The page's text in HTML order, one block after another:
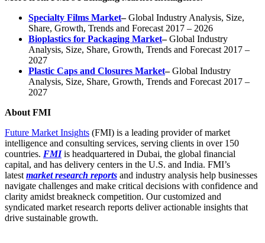
Specialty Films Market–Global Industry Analysis, Size,
Share, Growth, Trends and Forecast 2017 – 2026
Bioplastics for Packaging Market–Global Industry
Analysis, Size, Share, Growth, Trends and Forecast 2017 –
2027
Plastic Caps and Closures Market–Global Industry
Analysis, Size, Share, Growth, Trends and Forecast 2017 –
2027
About FMI
Future Market Insights (FMI) is a leading provider of market
intelligence and consulting services, serving clients in over 150
countries. FMIis headquartered in Dubai, the global financial
capital, and has delivery centers in the U.S. and India. FMI’s
latest market research reports and industry analysis help businesses
navigate challenges and make critical decisions with confidence and
clarity amidst breakneck competition. Our customized and
syndicated market research reports deliver actionable insights that
drive sustainable growth.